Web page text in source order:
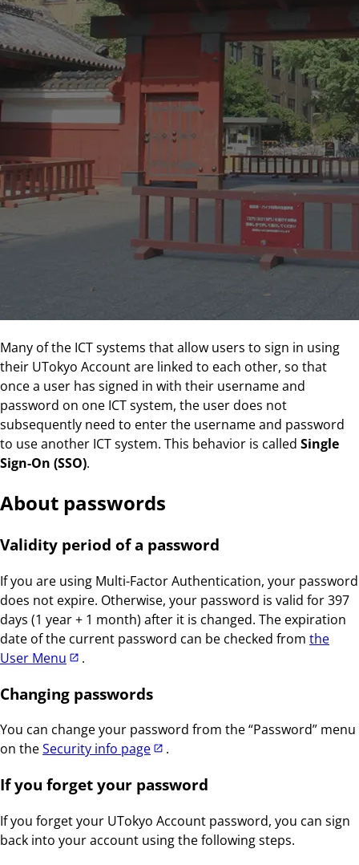
Many of the ICT systems that allow users to sign in using
their UTokyo Account are linked to each other, so that
once a user has signed in with their username and
password on one ICT system, the user does not
subsequently need to enter the username and password
to use another ICT system. This behavior is called Single
Sign-On (SSO).
About passwords
Validity period of a password
If you are using Multi-Factor Authentication, your password
does not expire. Otherwise, your password is valid for 397
days (1 year + 1 month) after it is changed. The expiration
date of the current password can be checked from the
User Menu
.
Changing passwords
You can change your password from the “Password” menu
on theSecurity info page .
If you forget your password
If you forget your UTokyo Account password, you can sign
back into your account using the following steps.